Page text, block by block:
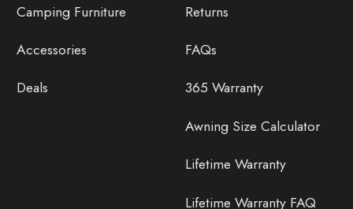
Returns
FAQs
365 Warranty
Awning Size Calculator
Lifetime Warranty
Lifetime Warranty FAQ
Camping Furniture
Accessories
Deals